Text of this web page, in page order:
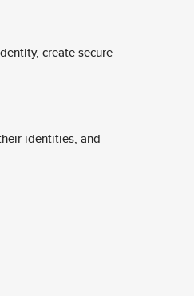
create secure
identities, and